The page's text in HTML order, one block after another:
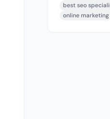
best seo
online marketing